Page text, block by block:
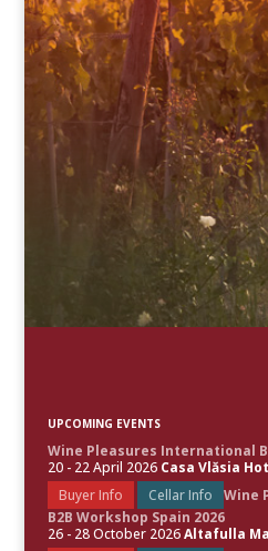
UPCOMING EVENTS
Wine Pleasures International
20 - 22 April 2026 Casa Vlăsia
Buyer Info
Cellar Info
Wine
B2B Workshop Spain 2026
26 - 28 October 2026Altafulla